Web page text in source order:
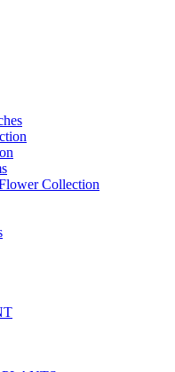
Collection